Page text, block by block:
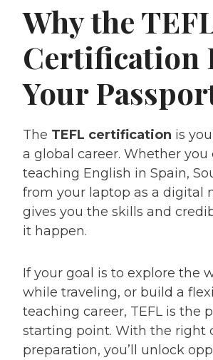
Why the
Certification
Your
The TEFL certification is
a global career. Whether you
teaching English in Spain,
from your laptop as a digital
gives you the skills and
it happen.
If your goal is to explore the
while traveling, or build a
teaching career, TEFL is the
starting point. With the right
preparation, you’ll unlock